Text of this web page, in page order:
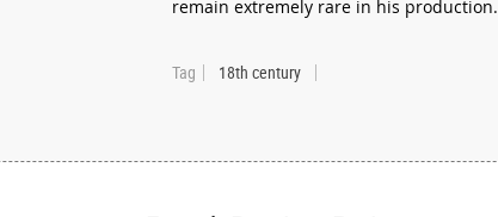
remain extremely rare in his production.
Tag 18th century